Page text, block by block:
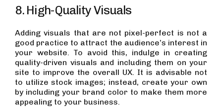
8. High-Quality Visuals
Adding visuals that are not pixel-perfect is not a
good practice to attract the audience’s interest in
your website. To avoid this, indulge in creating
quality-driven visuals and including them on your
site to improve the overall UX. It is advisable not
to utilize stock images; instead, create your own
by including your brand color to make them more
appealing to your business.